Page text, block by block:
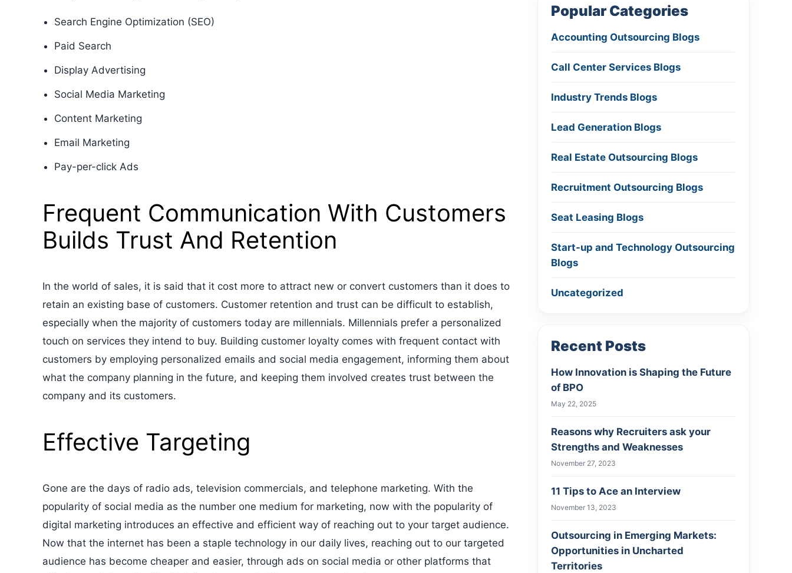
Search Engine Optimization (SEO)
Paid Search
Display Advertising
Social Media Marketing
Content Marketing
Email Marketing
Pay-per-click Ads
Frequent Communication With Customers
Builds Trust And Retention
In the world of sales, it is said that it cost more to attract new or convert customers than it does to
retain an existing base of customers. Customer retention and trust can be difficult to establish,
especially when the majority of customers today are millennials. Millennials prefer a personalized
touch on services they intend to buy. Building customer loyalty comes with frequent contact with
customers by employing personalized emails and social media engagement, informing them about
what the company planning in the future, and keeping them involved creates trust between the
company and its customers.
Effective Targeting
Gone are the days of radio ads, television commercials, and telephone marketing. With the
popularity of social media as the number one medium for marketing, now with the popularity of
digital marketing introduces an effective and efficient way of reaching out to your target audience.
Now that the internet has been a staple technology in our daily lives, reaching out to our targeted
audience has become cheaper and easier, through ads on social media or other platforms that
Popular Categories
Accounting Outsourcing Blogs
Call Center Services Blogs
Industry Trends Blogs
Lead Generation Blogs
Real Estate Outsourcing Blogs
Recruitment Outsourcing Blogs
Seat Leasing Blogs
Start-up and Technology Outsourcing
Blogs
Uncategorized
Recent Posts
How Innovation is Shaping the Future
of BPO
May 22, 2025
Reasons why Recruiters ask your
Strengths and Weaknesses
November 27, 2023
11 Tips to Ace an Interview
November 13, 2023
Outsourcing in Emerging Markets:
Opportunities in Uncharted
Territories